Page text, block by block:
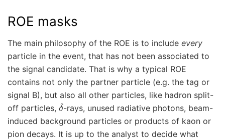
ROE masks
The main philosophy of the ROE is to include every
particle in the event, that has not been associated to
the signal candidate. That is why a typical ROE
contains not only the partner particle (e.g. the tag or
signal B), but also all other particles, like hadron split-
off particles, δ-rays, unused radiative photons, beam-
induced background particles or products of kaon or
pion decays. It is up to the analyst to decide what